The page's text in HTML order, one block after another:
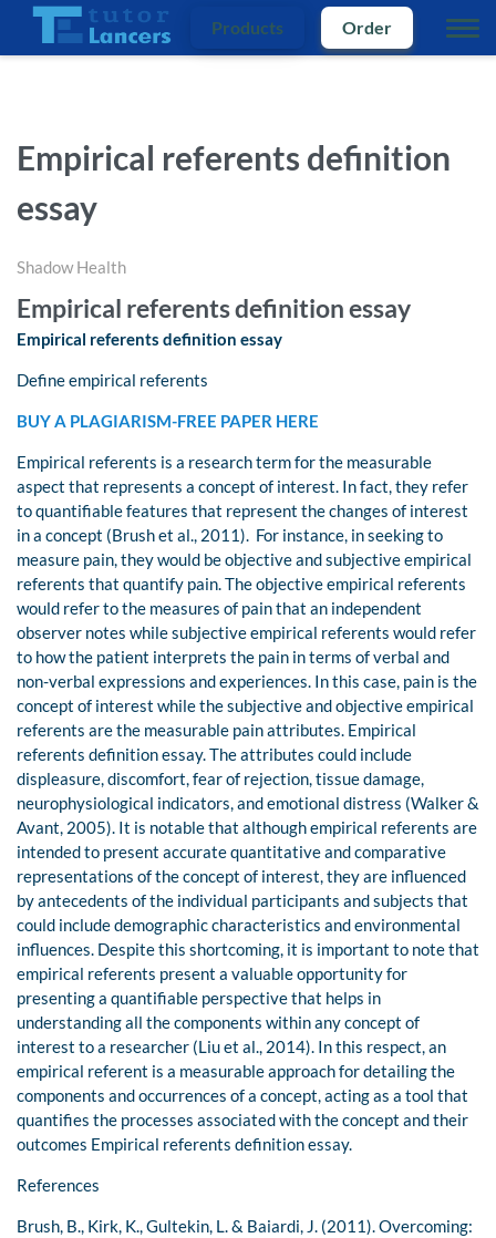
Products Order
Empirical referents definition
essay
Shadow Health
Empirical referents definition essay
Empirical referents definition essay
Define empirical referents
BUY A PLAGIARISM-FREE PAPER HERE
Empirical referents is a research term for the measurable
aspect that represents a concept of interest. In fact, they refer
to quantifiable features that represent the changes of interest
in a concept (Brush et al., 2011). For instance, in seeking to
measure pain, they would be objective and subjective empirical
referents that quantify pain. The objective empirical referents
would refer to the measures of pain that an independent
observer notes while subjective empirical referents would refer
to how the patient interprets the pain in terms of verbal and
non-verbal expressions and experiences. In this case, pain is the
concept of interest while the subjective and objective empirical
referents are the measurable pain attributes. Empirical
referents definition essay. The attributes could include
displeasure, discomfort, fear of rejection, tissue damage,
neurophysiological indicators, and emotional distress (Walker &
Avant, 2005). It is notable that although empirical referents are
intended to present accurate quantitative and comparative
representations of the concept of interest, they are influenced
by antecedents of the individual participants and subjects that
could include demographic characteristics and environmental
influences. Despite this shortcoming, it is important to note that
empirical referents present a valuable opportunity for
presenting a quantifiable perspective that helps in
understanding all the components within any concept of
interest to a researcher (Liu et al., 2014). In this respect, an
empirical referent is a measurable approach for detailing the
components and occurrences of a concept, acting as a tool that
quantifies the processes associated with the concept and their
outcomes Empirical referents definition essay.
References
Brush, B., Kirk, K., Gultekin, L. & Baiardi, J. (2011). Overcoming: